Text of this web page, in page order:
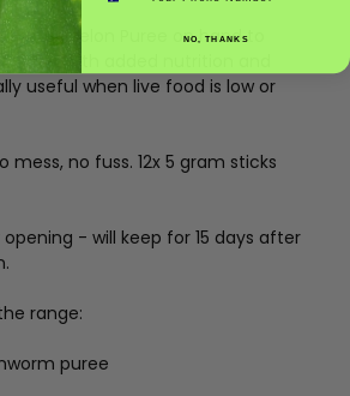
Watermelon Puree on hand to
diet with added nutrition and
useful when live food is low or
mess, no fuss. 12x 5 gram sticks
- will keep for 15 days after
range:
puree
NO, THANKS